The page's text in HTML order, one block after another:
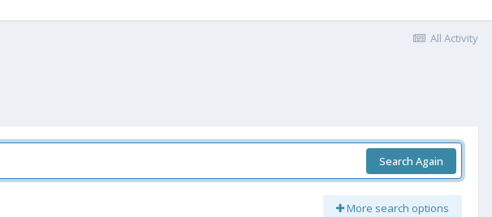
All Activity
Search Again
More search options